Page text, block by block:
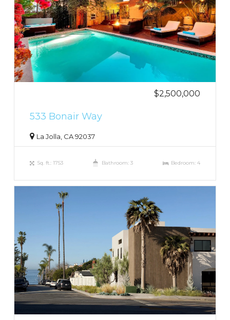
$2,500,000
533 Bonair Way
La Jolla, CA 92037
Sq. ft.: 1753 Bathroom: 3 Bedroom: 4